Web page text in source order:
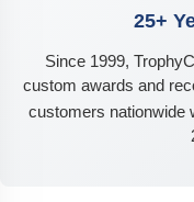
25+
Since 1999,
custom awards and
customers nationwide